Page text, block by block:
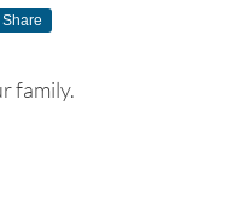
Share
family.